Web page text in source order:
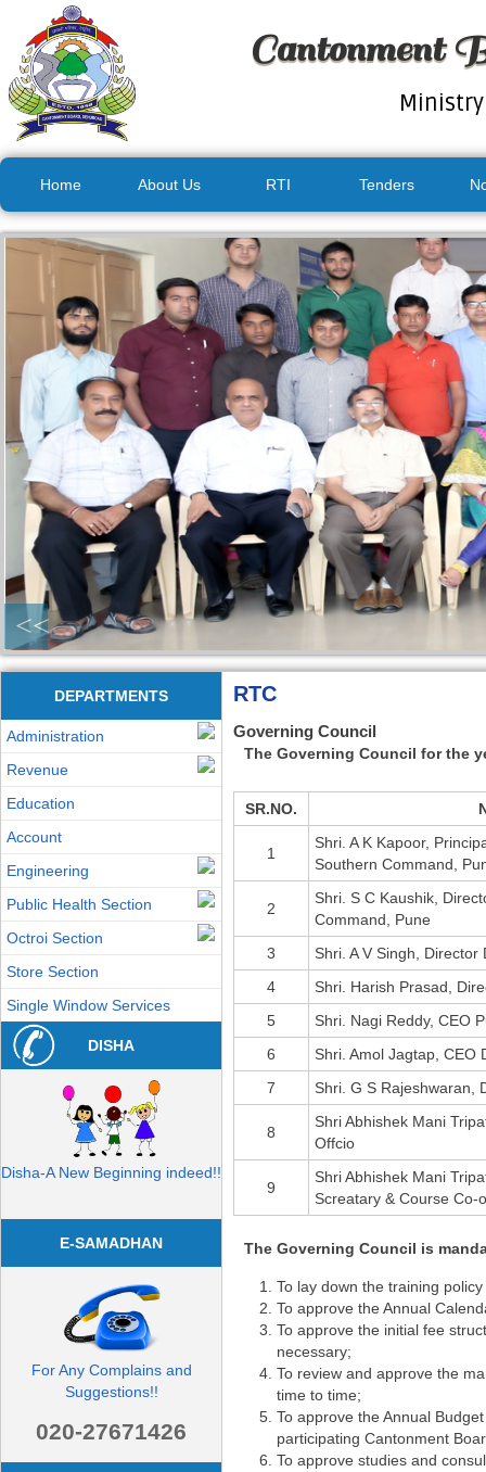
Cantonment
Home About Us RTI Tenders
<<
DEPARTMENTS
Administration
Revenue
Education
Account
Engineering
Public Health Section
Octroi Section
Store Section
Single Window Services
DISHA
Disha-A New Beginning indeed!!
E-SAMADHAN
For Any Complains and
Suggestions!!
020-27671426
RTC
Governing Council
The Governing Council for the
SR.NO.
1
Shri. A K Kapoor,
Southern Command,
2
Shri. S C Kaushik,
Command, Pune
3
Shri. A V Singh,
4
Shri. Harish Prasad,
5
Shri. Nagi Reddy, CEO
6
Shri. Amol Jagtap, CEO
7
Shri. G S Rajeshwaran,
8
Shri Abhishek Mani
Offcio
9
Shri Abhishek Mani
Screatary & Course Co-
The Governing Council is
To lay down the training
To approve the Annual
To approve the initial fee
necessary;
To review and approve the
time to time;
To approve the Annual
participating Cantonment
To approve studies and